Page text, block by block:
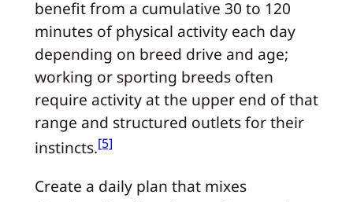
benefit from a cumulative 30 to 120
minutes of physical activity each day
depending on breed drive and age;
working or sporting breeds often
require activity at the upper end of that
range and structured outlets for their
instincts.[5]
Create a daily plan that mixes